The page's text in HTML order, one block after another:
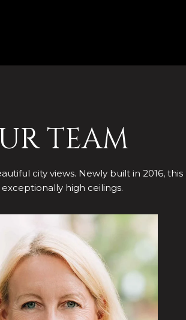
TEAM
city views. Newly built in 2016,
high ceilings.